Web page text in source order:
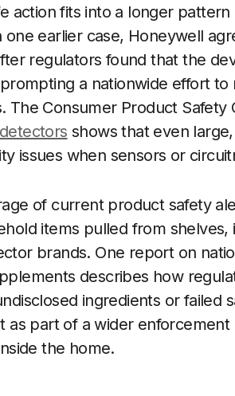
action fits into a longer
one earlier case, Honeywell
regulators found that the
a nationwide effort
The Consumer Product Safety
shows that even
issues when sensors or
of current product safety
items pulled from
brands. One report on
describes how
ingredients or failed
as part of a wider
the home.